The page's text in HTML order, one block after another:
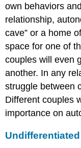
own behaviors
relationship,
cave” or a home
space for one of
couples will even
another. In any
struggle between
Different couples
importance on